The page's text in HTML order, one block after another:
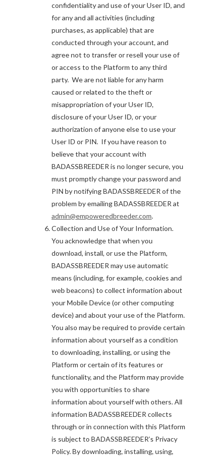
confidentiality and use of your User ID, and
for any and all activities (including
purchases, as applicable) that are
conducted through your account, and
agree not to transfer or resell your use of
or access to the Platform to any third
party. We are not liable for any harm
caused or related to the theft or
misappropriation of your User ID,
disclosure of your User ID, or your
authorization of anyone else to use your
User ID or PIN. If you have reason to
believe that your account with
BADASSBREEDER is no longer secure, you
must promptly change your password and
PIN by notifying BADASSBREEDER of the
problem by emailing BADASSBREEDER at
admin@empoweredbreeder.com.
Collection and Use of Your Information.
You acknowledge that when you
download, install, or use the Platform,
BADASSBREEDER may use automatic
means (including, for example, cookies and
web beacons) to collect information about
your Mobile Device (or other computing
device) and about your use of the Platform.
You also may be required to provide certain
information about yourself as a condition
to downloading, installing, or using the
Platform or certain of its features or
functionality, and the Platform may provide
you with opportunities to share
information about yourself with others. All
information BADASSBREEDER collects
through or in connection with this Platform
is subject to BADASSBREEDER’s Privacy
Policy. By downloading, installing, using,